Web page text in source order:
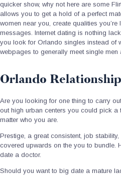
quicker show, why not here are some
allows you to get a hold of a perfect
women near you, create qualities
messages. Internet dating is nothing
you look for Orlando singles instead of
webpages to generally meet single
Orlando
Are you looking for one thing to carry
out high urban centers you could pick
matter who you are.
Prestige, a great consistent, job
covered upwards on the you to bundle.
date a doctor.
Should you want to big date a mature